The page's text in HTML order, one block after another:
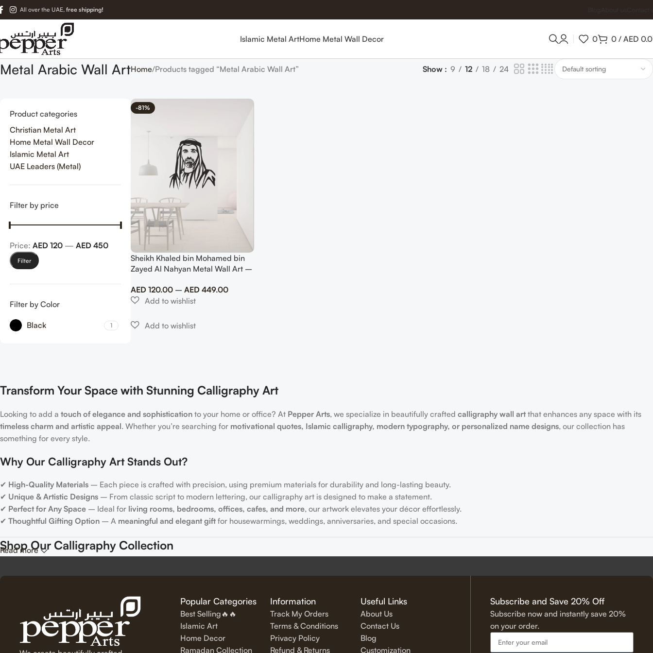
All over the UAE, free shipping!
Islamic Metal ArtHome Metal Wall Decor 0 0 / AED
Metal Arabic Wall ArtHome Products tagged “Metal Arabic Wall Art” Show 9 12 18 24
Product categories
Christian Metal Art
Home Metal Wall Decor
Islamic Metal Art
UAE Leaders (Metal)
Filter by price
Filter
Price: AED 120 — AED 450
Filter by Color
Black 1
-81%
Sheikh Khaled bin Mohamed bin
Zayed Al Nahyan Metal Wall Art –
AED120.00 – AED449.00
Transform Your Space with Stunning Calligraphy Art
Looking to add a touch of elegance and sophistication to your home or office? At Pepper Arts, we specialize in beautifully crafted calligraphy wall artthat enhances any space with its
timeless charm and artistic appeal. Whether you’re searching for motivational quotes, Islamic calligraphy, modern typography, or personalized name designs, our collection has
something for every style.
Why Our Calligraphy Art Stands Out?
✔ High-Quality Materials – Each piece is crafted with precision, using premium materials for durability and long-lasting beauty.
✔ Unique & Artistic Designs – From classic script to modern lettering, our calligraphy art is designed to make a statement.
✔ Perfect for Any Space – Ideal for living rooms, bedrooms, offices, cafes, and more, our artwork elevates your décor effortlessly.
✔ Thoughtful Gifting Option – A meaningful and elegant gift for housewarmings, weddings, anniversaries, and special occasions.
Shop Our Calligraphy Collection
Islamic Calligraphy Art
Experience the spiritual beauty of Arabic calligraphywith our exquisite Islamic wall art, featuring verses from the Quran and Hadith.
Read more
Popular Categories
Best Selling🔥🔥
Islamic Art
Home Decor
Ramadan Collection
Information
Track My Orders
Terms & Conditions
Privacy Policy
Refund & Returns
Useful Links
About Us
Contact Us
Blog
Customization
Subscribe and Save 20% Off
Subscribe now and instantly save 20%
on your order.